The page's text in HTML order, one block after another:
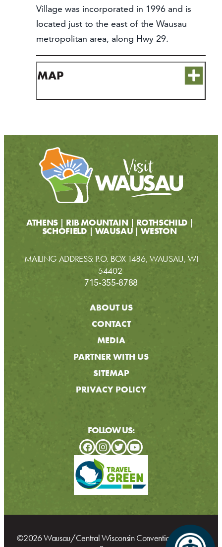
Village was incorporated in 1996 and is
located just to the east of the Wausau
metropolitan area, along Hwy 29.
MAP
ATHENS RIB MOUNTAIN ROTHSCHILD
SCHOFIELD WAUSAU WESTON
MAILING ADDRESS: P.O. BOX 1486, WAUSAU, WI
54402
715-355-8788
ABOUT US
CONTACT
MEDIA
PARTNER WITH US
SITEMAP
PRIVACY POLICY
FOLLOW US:
©2026 Wausau/Central Wisconsin Convention & Visitors